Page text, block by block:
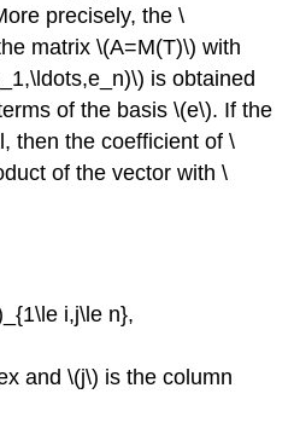
precisely, the \
matrix \(A=M(T)\) with
is obtained
of the basis \(e\). If the
then the coefficient of \
of the vector with \
i,j\le n},
and \(j\) is the column